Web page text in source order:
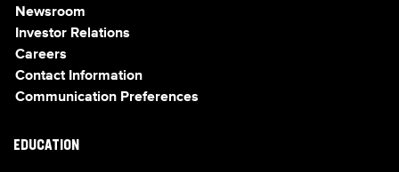
Newsroom
Investor Relations
Careers
Contact Information
Communication Preferences
EDUCATION